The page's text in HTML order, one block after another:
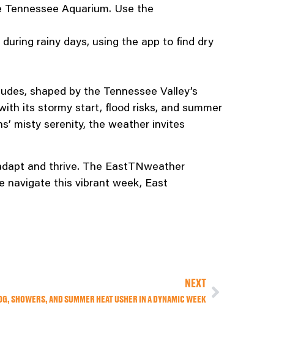
Aquarium. Use the
rainy days, using the app to find dry
shaped by the Tennessee Valley’s
its stormy start, flood risks, and summer
misty serenity, the weather invites
and thrive. The EastTNweather
navigate this vibrant week, East
NEXT
SHOWERS, AND SUMMER HEAT USHER IN A DYNAMIC WEEK